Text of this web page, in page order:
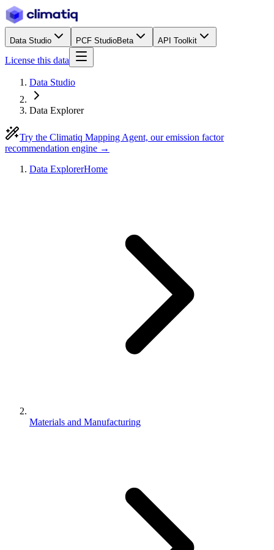
Data Studio PCF StudioBeta API Toolkit
License this data
Data Studio
Data Explorer
Try the Climatiq Mapping Agent, our emission factor
recommendation engine →
Data ExplorerHome
Materials and Manufacturing